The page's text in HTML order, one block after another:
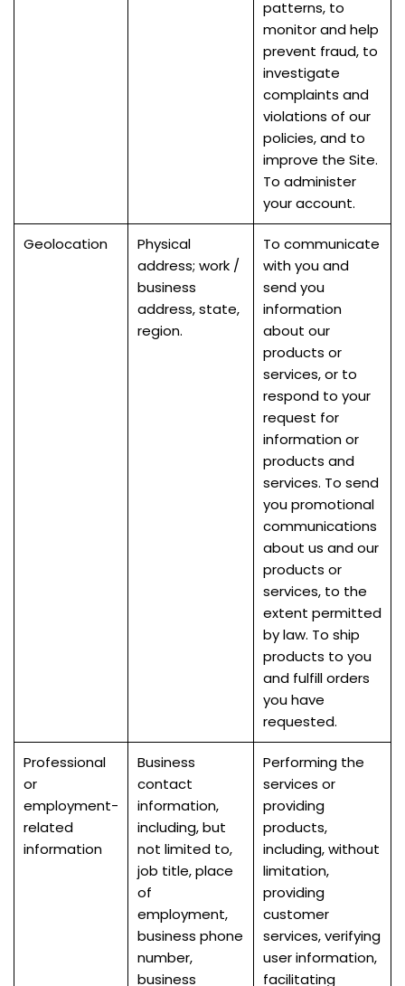
patterns, to
monitor and help
prevent fraud, to
investigate
complaints and
violations of our
policies, and to
improve the Site.
To administer
your account.
Geolocation
Physical
address; work /
business
address, state,
region.
To communicate
with you and
send you
information
about our
products or
services, or to
respond to your
request for
information or
products and
services. To send
you promotional
communications
about us and our
products or
services, to the
extent permitted
by law. To ship
products to you
and fulfill orders
you have
requested.
Professional
or
employment-
related
information
Business
contact
information,
including, but
not limited to,
job title, place
of
employment,
business phone
number,
business
Performing the
services or
providing
products,
including, without
limitation,
providing
customer
services, verifying
user information,
facilitating